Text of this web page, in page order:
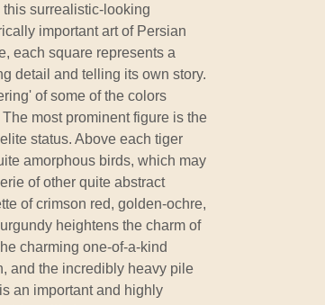
surrealistic-looking
important art of Persian
each square represents a
detail and telling its own story.
of some of the colors
most prominent figure is the
status. Above each tiger
amorphous birds, which may
of other quite abstract
of crimson red, golden-ochre,
heightens the charm of
charming one-of-a-kind
and the incredibly heavy pile
an important and highly